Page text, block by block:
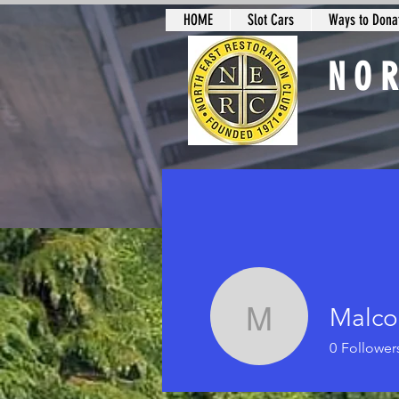
HOME Slot Cars Ways to
Malcolm
0